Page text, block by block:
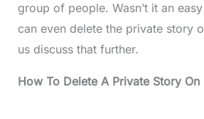
group of people. Wasn’t it an
can even delete the private story
us discuss that further.
How To Delete A Private Story On